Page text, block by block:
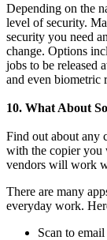
Depending on the
level of security.
security you need
change. Options
jobs to be released
and even biometric
10. What About
Find out about any
with the copier you
vendors will work
There are many
everyday work.
Scan to email